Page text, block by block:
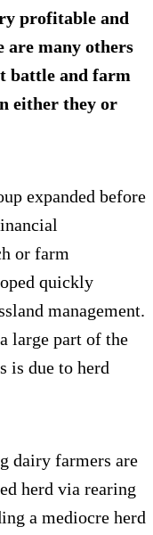
profitable and
are many others
battle and farm
either they or
expanded before
or farm
quickly
management.
large part of the
is due to herd
dairy farmers are
herd via rearing
a mediocre herd